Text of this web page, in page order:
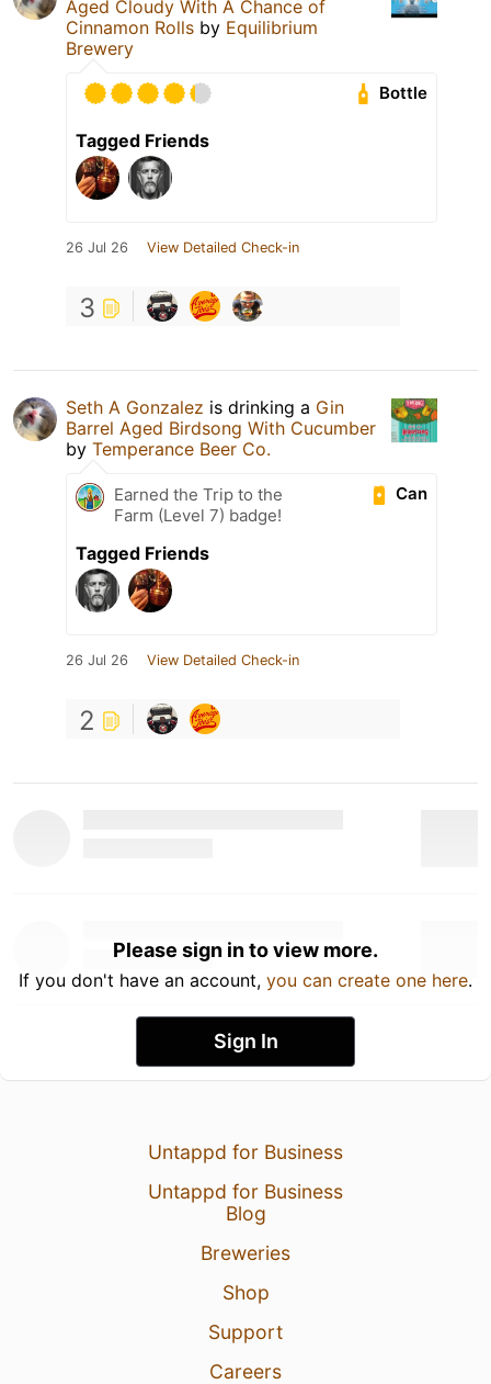
Aged Cloudy With A Chance of
Cinnamon Rolls by Equilibrium
Brewery
Bottle
Tagged Friends
26 Jul 26 View Detailed Check-in
3
Seth A Gonzalez is drinking a Gin
Barrel Aged Birdsong With Cucumber
by Temperance Beer Co.
Can
Earned the Trip to the
Farm (Level 7) badge!
Tagged Friends
26 Jul 26 View Detailed Check-in
2
Please sign in to view more.
If you don't have an account, you can create one here.
Sign In
Untappd for Business
Untappd for Business
Blog
Breweries
Shop
Support
Careers